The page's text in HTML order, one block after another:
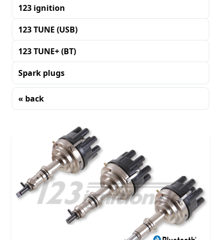
123 ignition
123 TUNE (USB)
123 TUNE+ (BT)
Spark plugs
« back